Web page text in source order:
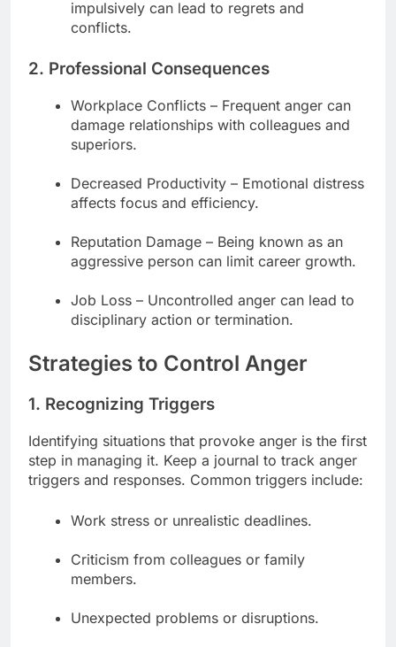
impulsively can lead to regrets and
conflicts.
2. Professional Consequences
Workplace Conflicts – Frequent anger can
damage relationships with colleagues and
superiors.
Decreased Productivity – Emotional distress
affects focus and efficiency.
Reputation Damage – Being known as an
aggressive person can limit career growth.
Job Loss – Uncontrolled anger can lead to
disciplinary action or termination.
Strategies to Control Anger
1. Recognizing Triggers
Identifying situations that provoke anger is the first
step in managing it. Keep a journal to track anger
triggers and responses. Common triggers include:
Work stress or unrealistic deadlines.
Criticism from colleagues or family
members.
Unexpected problems or disruptions.